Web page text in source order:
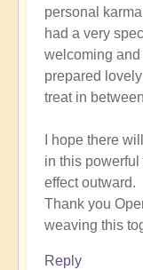
personal
had a very
welcoming
prepared
treat in
I hope there
in this
effect outward.
Thank you
weaving this
Reply